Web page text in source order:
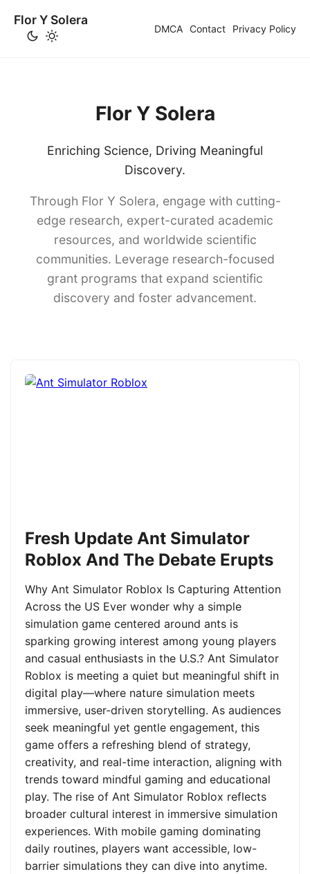
Flor Y Solera
DMCA Contact Privacy Policy
Flor Y Solera
Enriching Science, Driving Meaningful
Discovery.
Through Flor Y Solera, engage with cutting-
edge research, expert-curated academic
resources, and worldwide scientific
communities. Leverage research-focused
grant programs that expand scientific
discovery and foster advancement.
Fresh Update Ant Simulator
Roblox And The Debate Erupts
Why Ant Simulator Roblox Is Capturing Attention
Across the US Ever wonder why a simple
simulation game centered around ants is
sparking growing interest among young players
and casual enthusiasts in the U.S.? Ant Simulator
Roblox is meeting a quiet but meaningful shift in
digital play—where nature simulation meets
immersive, user-driven storytelling. As audiences
seek meaningful yet gentle engagement, this
game offers a refreshing blend of strategy,
creativity, and real-time interaction, aligning with
trends toward mindful gaming and educational
play. The rise of Ant Simulator Roblox reflects
broader cultural interest in immersive simulation
experiences. With mobile gaming dominating
daily routines, players want accessible, low-
barrier simulations they can dive into anytime.